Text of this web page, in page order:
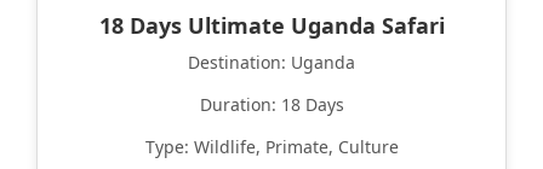
18 Days Ultimate Uganda Safari
Destination: Uganda
Duration: 18 Days
Type: Wildlife, Primate, Culture